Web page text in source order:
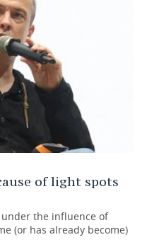
of light spots
the influence of
(or has already become)